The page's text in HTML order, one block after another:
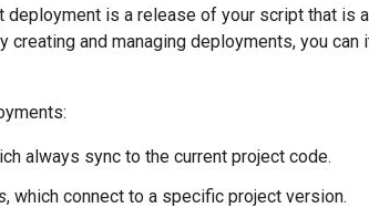
deployment is a release of your script that is
creating and managing deployments, you
always sync to the current project code.
, which connect to a specific project version.